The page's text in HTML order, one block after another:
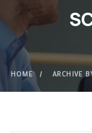
HOME ARCHIVE